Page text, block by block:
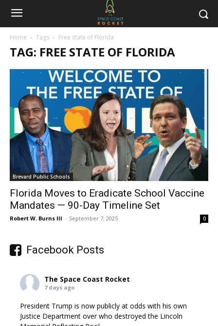
Home Tags Free state of Florida
TAG: FREE STATE OF FLORIDA
Brevard Public Schools
Florida Moves to Eradicate School Vaccine
Mandates — 90-Day Timeline Set
Robert W. Burns III - September 7, 2025 0
Facebook Posts
The Space Coast Rocket
7 days ago
President Trump is now publicly at odds with his own
Justice Department over who destroyed the Lincoln